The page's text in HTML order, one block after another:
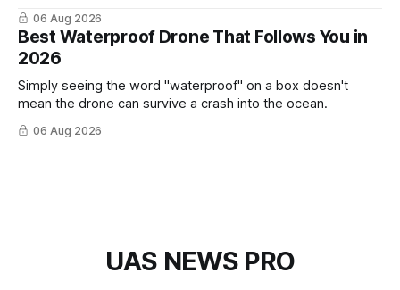
06 Aug 2026
Best Waterproof Drone That Follows You in
2026
Simply seeing the word "waterproof" on a box doesn't
mean the drone can survive a crash into the ocean.
06 Aug 2026
UAS NEWS PRO